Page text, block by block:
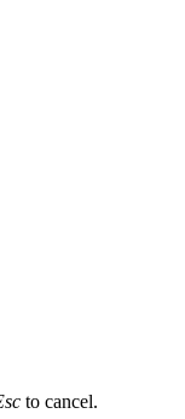
to cancel.